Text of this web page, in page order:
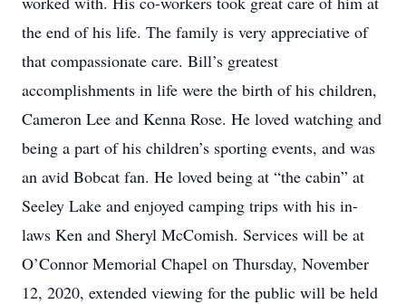
the end of his life. The family is very appreciative of
that compassionate care. Bill’s greatest
accomplishments in life were the birth of his children,
Cameron Lee and Kenna Rose. He loved watching and
being a part of his children’s sporting events, and was
an avid Bobcat fan. He loved being at “the cabin” at
Seeley Lake and enjoyed camping trips with his in-
laws Ken and Sheryl McComish. Services will be at
O’Connor Memorial Chapel on Thursday, November
12, 2020, extended viewing for the public will be held